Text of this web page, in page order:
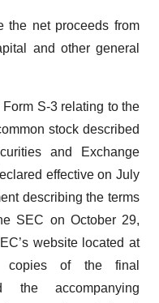
the net proceeds from
and other general
S-3 relating to the
stock described
and Exchange
effective on July
describing the terms
SEC on October 29,
website located at
copies of the final
the accompanying